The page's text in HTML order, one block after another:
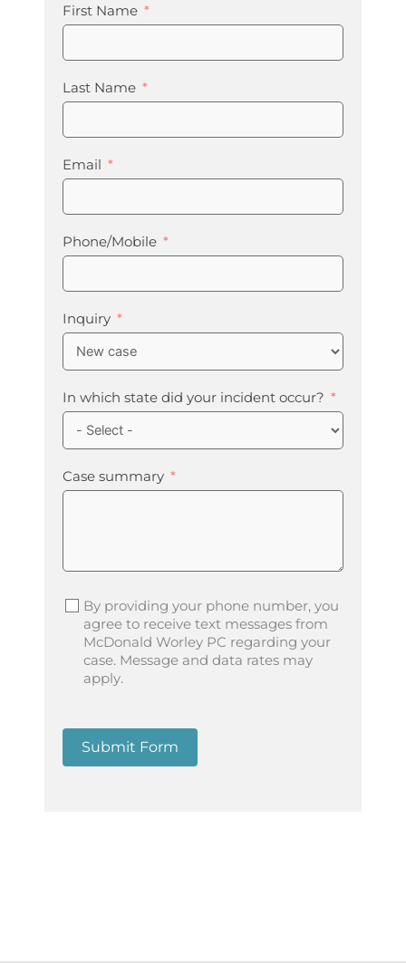
First Name
Last Name
Email
Phone/Mobile
Inquiry
In which state did your incident occur?
Case summary
By providing your phone number, you
agree to receive text messages from
McDonald Worley PC regarding your
case. Message and data rates may
apply.
Submit Form